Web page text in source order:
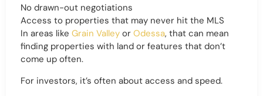
No drawn-out negotiations
Access to properties that may never hit the MLS
In areas like Grain Valley or Odessa, that can mean
finding properties with land or features that don’t
come up often.
For investors, it’s often about access and speed.